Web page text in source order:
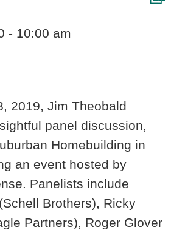
- 10:00 am
2019, Jim Theobald
panel discussion,
Homebuilding in
an event hosted by
Panelists include
Brothers), Ricky
Partners), Roger Glover